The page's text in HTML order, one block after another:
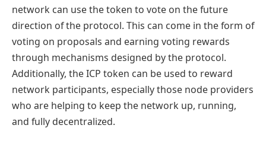
network can use the token to vote on the future
direction of the protocol. This can come in the form of
voting on proposals and earning voting rewards
through mechanisms designed by the protocol.
Additionally, the ICP token can be used to reward
network participants, especially those node providers
who are helping to keep the network up, running,
and fully decentralized.